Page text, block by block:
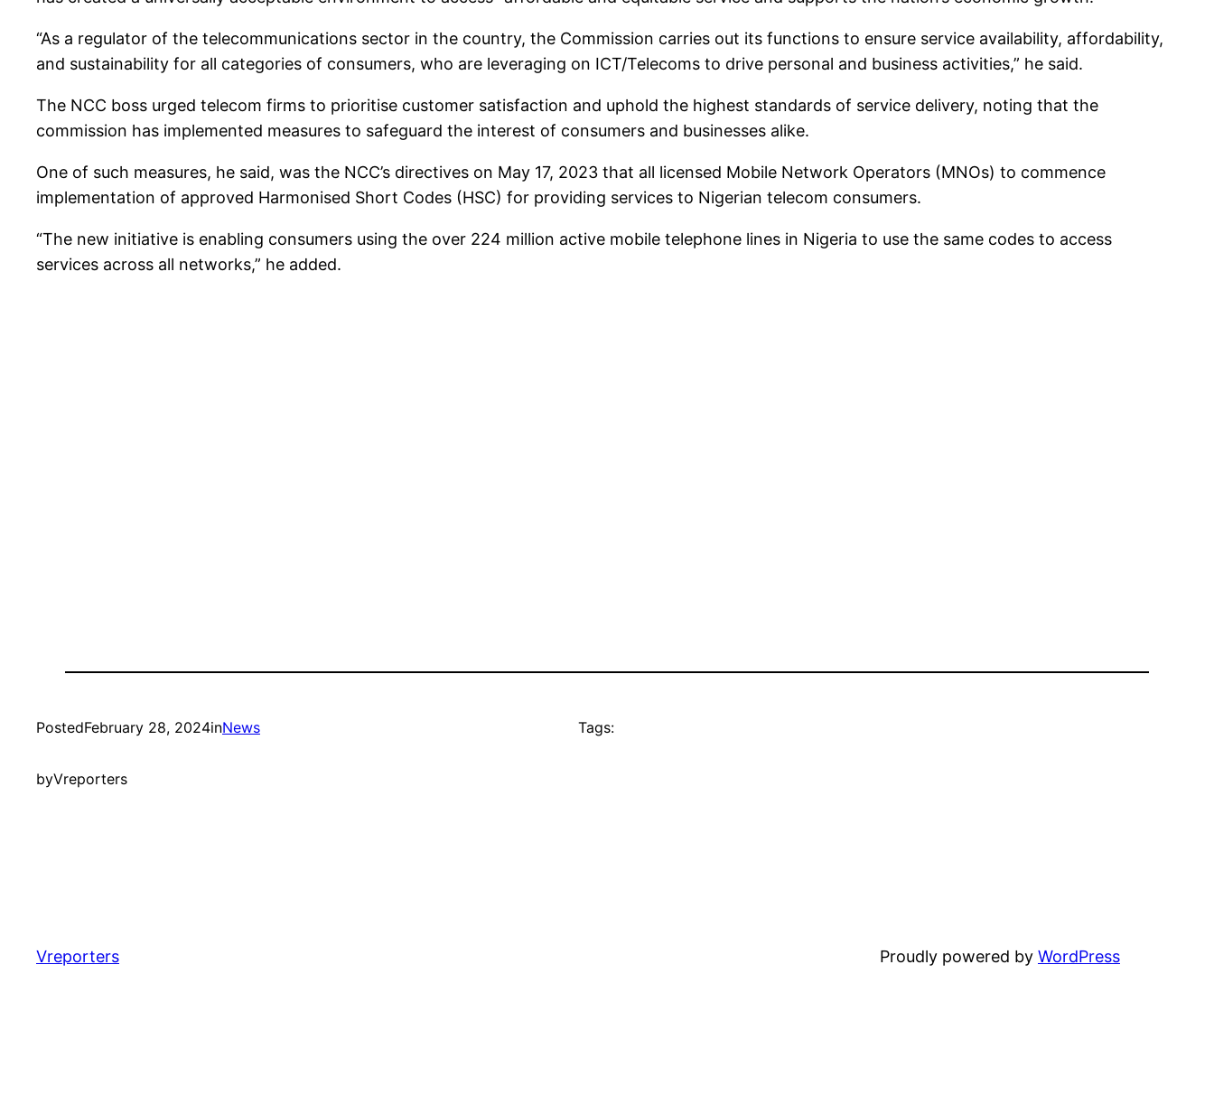
“As a regulator of the telecommunications sector in the country, the Commission carries out its functions to ensure service availability, affordability,
and sustainability for all categories of consumers, who are leveraging on ICT/Telecoms to drive personal and business activities,” he said.
The NCC boss urged telecom firms to prioritise customer satisfaction and uphold the highest standards of service delivery, noting that the
commission has implemented measures to safeguard the interest of consumers and businesses alike.
One of such measures, he said, was the NCC’s directives on May 17, 2023 that all licensed Mobile Network Operators (MNOs) to commence
implementation of approved Harmonised Short Codes (HSC) for providing services to Nigerian telecom consumers.
“The new initiative is enabling consumers using the over 224 million active mobile telephone lines in Nigeria to use the same codes to access
services across all networks,” he added.
PostedFebruary 28, 2024inNews
byVreporters
Tags:
Vreporters Proudly powered by WordPress